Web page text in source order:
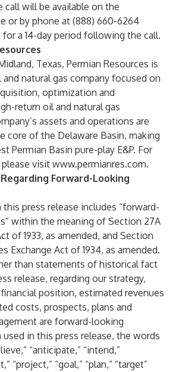
call will be available on the
or by phone at (888) 660-6264
for a 14-day period following the call.
Texas, Permian Resources is
natural gas company focused on
optimization and
return oil and natural gas
assets and operations are
core of the Delaware Basin, making
Permian Basin pure-play E&P. For
visit www.permianres.com.
Forward-Looking
press release includes “forward-
within the meaning of Section 27A
of 1933, as amended, and Section
Exchange Act of 1934, as amended.
than statements of historical fact
release, regarding our strategy,
position, estimated revenues
costs, prospects, plans and
are forward-looking
in this press release, the words
“anticipate,” “intend,”
“project,” “goal,” “plan,” “target”